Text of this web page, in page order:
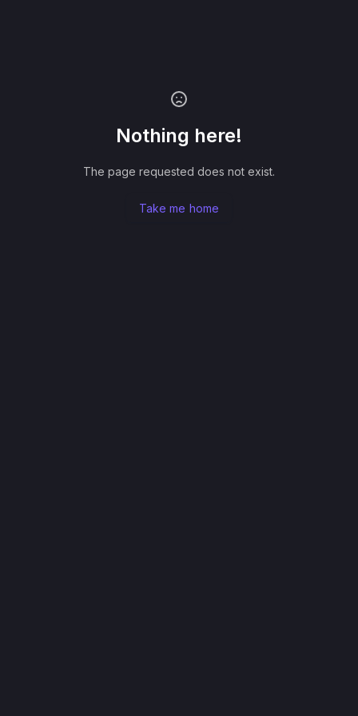
Nothing here!
The page requested does not exist.
Take me home